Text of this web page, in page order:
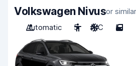
Volkswagen Nivusor
Automatic
5 A/C 5